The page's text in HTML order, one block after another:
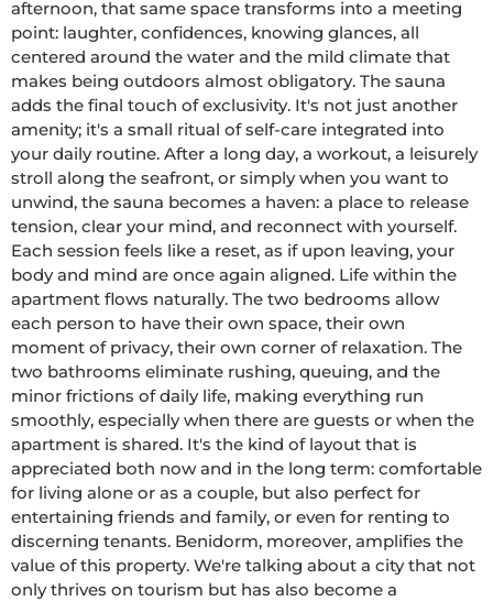
afternoon, that same space transforms into a meeting
point: laughter, confidences, knowing glances, all
centered around the water and the mild climate that
makes being outdoors almost obligatory. The sauna
adds the final touch of exclusivity. It's not just another
amenity; it's a small ritual of self-care integrated into
your daily routine. After a long day, a workout, a leisurely
stroll along the seafront, or simply when you want to
unwind, the sauna becomes a haven: a place to release
tension, clear your mind, and reconnect with yourself.
Each session feels like a reset, as if upon leaving, your
body and mind are once again aligned. Life within the
apartment flows naturally. The two bedrooms allow
each person to have their own space, their own
moment of privacy, their own corner of relaxation. The
two bathrooms eliminate rushing, queuing, and the
minor frictions of daily life, making everything run
smoothly, especially when there are guests or when the
apartment is shared. It's the kind of layout that is
appreciated both now and in the long term: comfortable
for living alone or as a couple, but also perfect for
entertaining friends and family, or even for renting to
discerning tenants. Benidorm, moreover, amplifies the
value of this property. We're talking about a city that not
only thrives on tourism but has also become a